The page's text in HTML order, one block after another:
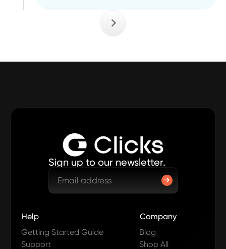
Sign up to our newsletter.
Help
Getting Started Guide
Support
Company
Blog
Shop All